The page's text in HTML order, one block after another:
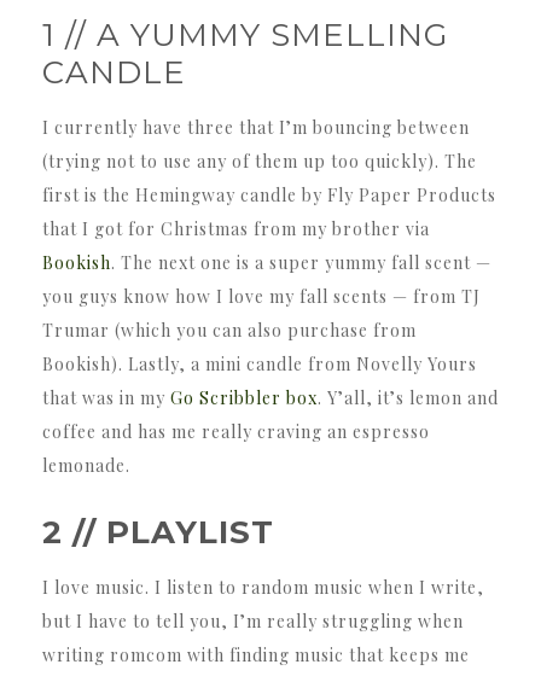
1 // A YUMMY SMELLING
CANDLE
I currently have three that I’m bouncing between
(trying not to use any of them up too quickly). The
first is the Hemingway candle by Fly Paper Products
that I got for Christmas from my brother via
Bookish. The next one is a super yummy fall scent —
you guys know how I love my fall scents — from TJ
Trumar (which you can also purchase from
Bookish). Lastly, a mini candle from Novelly Yours
that was in my Go Scribbler box. Y’all, it’s lemon and
coffee and has me really craving an espresso
lemonade.
2 // PLAYLIST
I love music. I listen to random music when I write,
but I have to tell you, I’m really struggling when
writing romcom with finding music that keeps me